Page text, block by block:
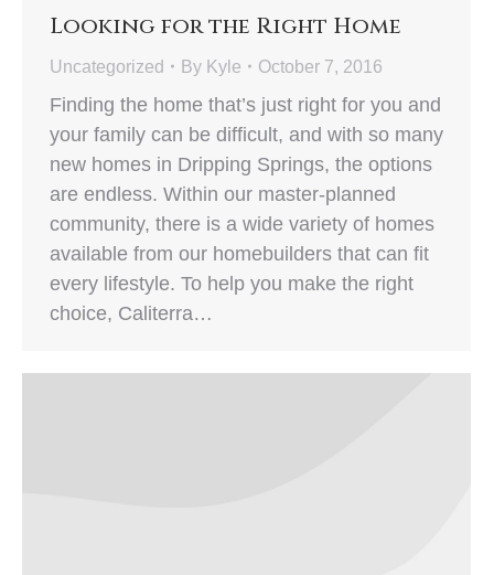
Looking for the Right Home
Uncategorized By Kyle October 7, 2016
Finding the home that’s just right for you and
your family can be difficult, and with so many
new homes in Dripping Springs, the options
are endless. Within our master-planned
community, there is a wide variety of homes
available from our homebuilders that can fit
every lifestyle. To help you make the right
choice, Caliterra…